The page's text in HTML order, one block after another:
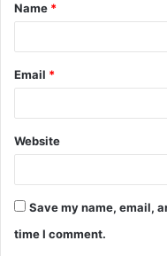
*
Name *
Email *
Website
Save my name, email,
time I comment.